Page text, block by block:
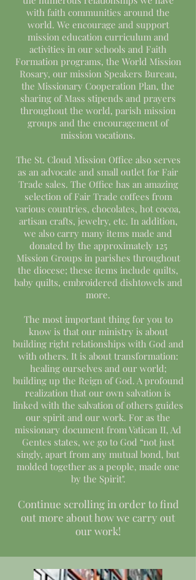
with faith communities around the
world. We encourage and support
mission education curriculum and
activities in our schools and Faith
Formation programs, the World Mission
Rosary, our mission Speakers Bureau,
the Missionary Cooperation Plan, the
sharing of Mass stipends and prayers
throughout the world, parish mission
groups and the encouragement of
mission vocations.
The St. Cloud Mission Office also serves
as an advocate and small outlet for Fair
Trade sales. The Office has an amazing
selection of Fair Trade coffees from
various countries, chocolates, hot cocoa,
artisan crafts, jewelry, etc. In addition,
we also carry many items made and
donated by the approximately 125
Mission Groups in parishes throughout
the diocese; these items include quilts,
baby quilts, embroidered dishtowels and
more.
The most important thing for you to
know is that our ministry is about
building right relationships with God and
with others. It is about transformation:
healing ourselves and our world;
building up the Reign of God. A profound
realization that our own salvation is
linked with the salvation of others guides
our spirit and our work. For as the
missionary document from Vatican II, Ad
Gentes states, we go to God “not just
singly, apart from any mutual bond, but
molded together as a people, made one
by the Spirit".
Continue scrolling in order to find
out more about how we carry out
our work!